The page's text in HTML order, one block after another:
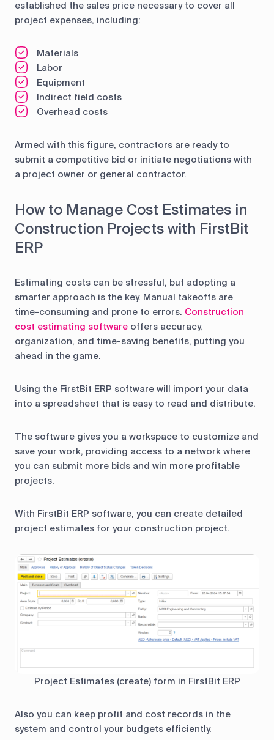
established the sales price necessary to cover all
project expenses, including:
Materials
Labor
Equipment
Indirect field costs
Overhead costs
Armed with this figure, contractors are ready to
submit a competitive bid or initiate negotiations with
a project owner or general contractor.
How to Manage Cost Estimates in
Construction Projects with FirstBit
ERP
Estimating costs can be stressful, but adopting a
smarter approach is the key. Manual takeoffs are
time-consuming and prone to errors. Construction
cost estimating software offers accuracy,
organization, and time-saving benefits, putting you
ahead in the game.
Using the FirstBit ERP software will import your data
into a spreadsheet that is easy to read and distribute.
The software gives you a workspace to customize and
save your work, providing access to a network where
you can submit more bids and win more profitable
projects.
With FirstBit ERP software, you can create detailed
project estimates for your construction project.
Project Estimates (create) form in FirstBit ERP
Also you can keep profit and cost records in the
system and control your budgets efficiently.